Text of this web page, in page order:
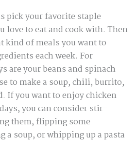
pick your favorite staple
love to eat and cook with. Then
kind of meals you want to
each week. For
are your beans and spinach
to make a soup, chili, burrito,
If you want to enjoy chicken
you can consider stir-
them, flipping some
a soup, or whipping up a pasta